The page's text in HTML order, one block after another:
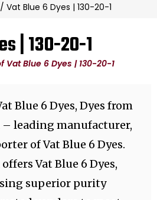
/ Vat Blue 6 Dyes | 130-20-1
| 130-20-1
Vat Blue 6 Dyes | 130-20-1
Blue 6 Dyes, Dyes from
leading manufacturer,
of Vat Blue 6 Dyes.
Vat Blue 6 Dyes,
superior purity